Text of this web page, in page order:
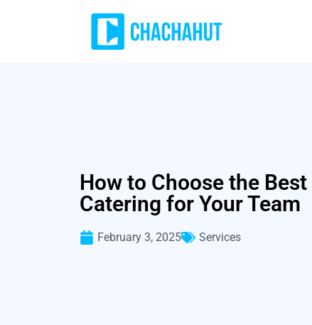
How to Choose the
Catering for Your Team
February 3, 2025 Services